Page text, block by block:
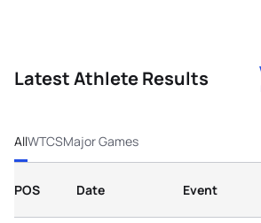
Latest Athlete Results
AllWTCSMajor Games
POS Date Event